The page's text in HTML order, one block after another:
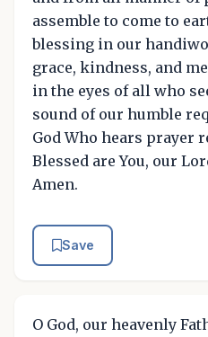
assemble to come to
blessing in our
grace, kindness, and
in the eyes of all who
sound of our humble
God Who hears prayer
Blessed are You, our
Amen.
Save
O God, our heavenly